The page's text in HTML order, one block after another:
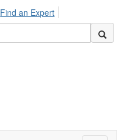
Find an Expert